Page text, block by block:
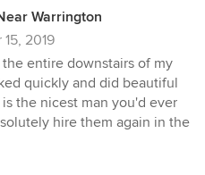
Warrington
2019
entire downstairs of my
quickly and did beautiful
the nicest man you'd ever
hire them again in the